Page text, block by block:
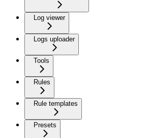
Log viewer
Logs uploader
Tools
Rules
Rule templates
Presets